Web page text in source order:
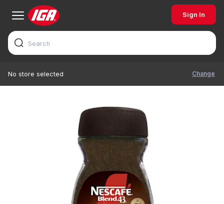
Sign In
No store selected Change